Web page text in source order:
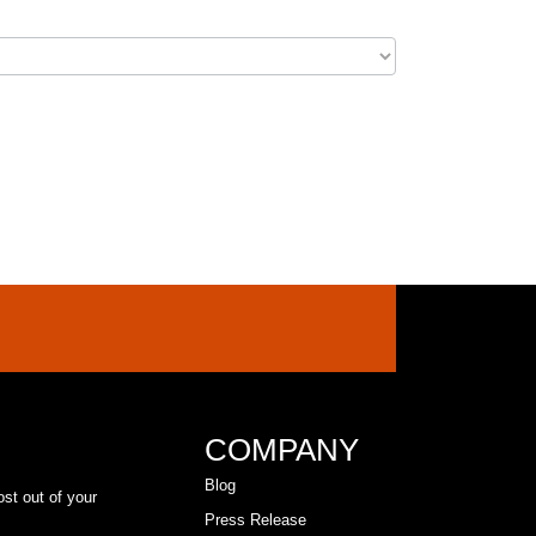
out of your
COMPANY
Blog
Press Release